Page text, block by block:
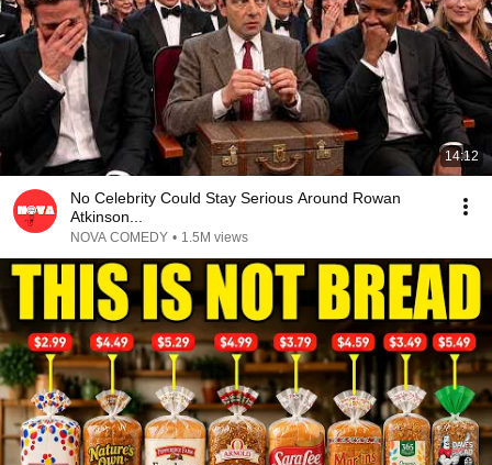
14:12
No Celebrity Could Stay Serious Around Rowan
Atkinson...
NOVA COMEDY • 1.5M views